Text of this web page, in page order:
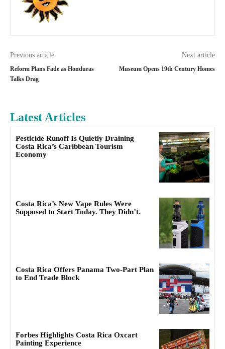
Previous article
Reform Plans Fade as Honduras
Talks Drag
Next article
Museum Opens 19th Century Homes
Latest Articles
Pesticide Runoff Is Quietly Draining
Costa Rica’s Caribbean Tourism
Economy
Costa Rica’s New Vape Rules Were
Supposed to Start Today. They Didn’t.
Costa Rica Offers Panama Two-Part Plan
to End Trade Block
Forbes Highlights Costa Rica Oxcart
Painting Experience